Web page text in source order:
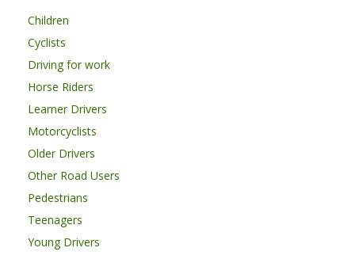
Children
Cyclists
Driving for work
Horse Riders
Learner Drivers
Motorcyclists
Older Drivers
Other Road Users
Pedestrians
Teenagers
Young Drivers